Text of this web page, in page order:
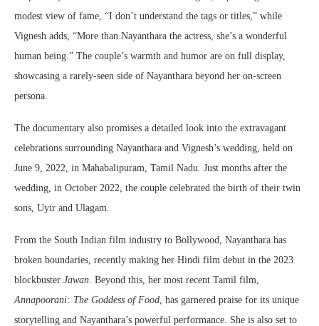
modest view of fame, “I don’t understand the tags or titles,” while
Vignesh adds, “More than Nayanthara the actress, she’s a wonderful
human being.” The couple’s warmth and humor are on full display,
showcasing a rarely-seen side of Nayanthara beyond her on-screen
persona.
The documentary also promises a detailed look into the extravagant
celebrations surrounding Nayanthara and Vignesh’s wedding, held on
June 9, 2022, in Mahabalipuram, Tamil Nadu. Just months after the
wedding, in October 2022, the couple celebrated the birth of their twin
sons, Uyir and Ulagam.
From the South Indian film industry to Bollywood, Nayanthara has
broken boundaries, recently making her Hindi film debut in the 2023
blockbuster Jawan . Beyond this, her most recent Tamil film,
Annapoorani: The Goddess of Food , has garnered praise for its unique
storytelling and Nayanthara’s powerful performance. She is also set to